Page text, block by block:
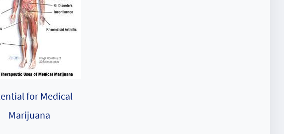
for Medical
Marijuana